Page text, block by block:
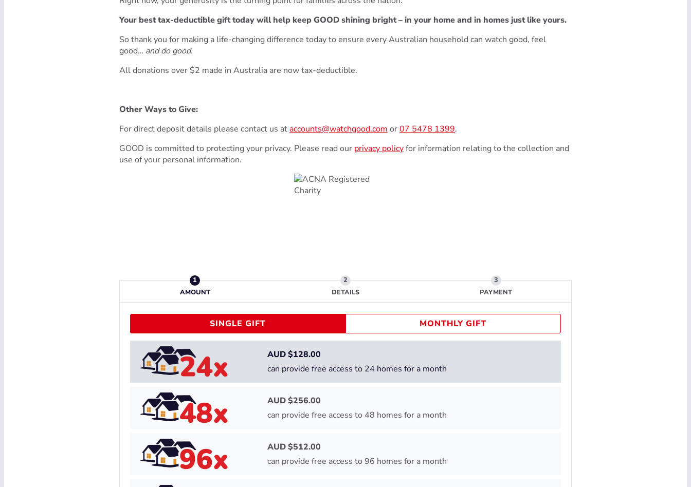
Your best tax-deductible gift today will help keep GOOD shining bright – in your home and in homes just like yours.
So thank you for making a life-changing difference today to ensure every Australian household can watch good, feel
good… and do good.
All donations over $2 made in Australia are now tax-deductible.
Other Ways to Give:
For direct deposit details please contact us ataccounts@watchgood.com or07 5478 1399.
GOOD is committed to protecting your privacy. Please read our privacy policyfor information relating to the collection and
use of your personal information.
AMOUNT DETAILS PAYMENT
SINGLE GIFT MONTHLY GIFT
AUD $128.00
can provide free access to 24 homes for a month
AUD $256.00
can provide free access to 48 homes for a month
AUD $512.00
can provide free access to 96 homes for a month